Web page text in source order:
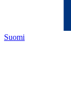
Suomi